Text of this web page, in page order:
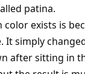
patina.
exists is
It simply
after sitting in